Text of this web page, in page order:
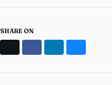
SHARE ON